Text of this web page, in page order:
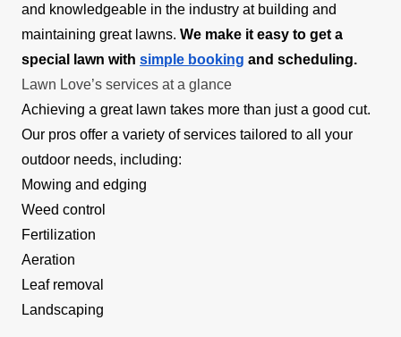
and knowledgeable in the industry at building and
maintaining great lawns. We make it easy to get a
special lawn with simple booking and scheduling.
Lawn Love’s services at a glance
Achieving a great lawn takes more than just a good cut.
Our pros offer a variety of services tailored to all your
outdoor needs, including:
Mowing and edging
Weed control
Fertilization
Aeration
Leaf removal
Landscaping